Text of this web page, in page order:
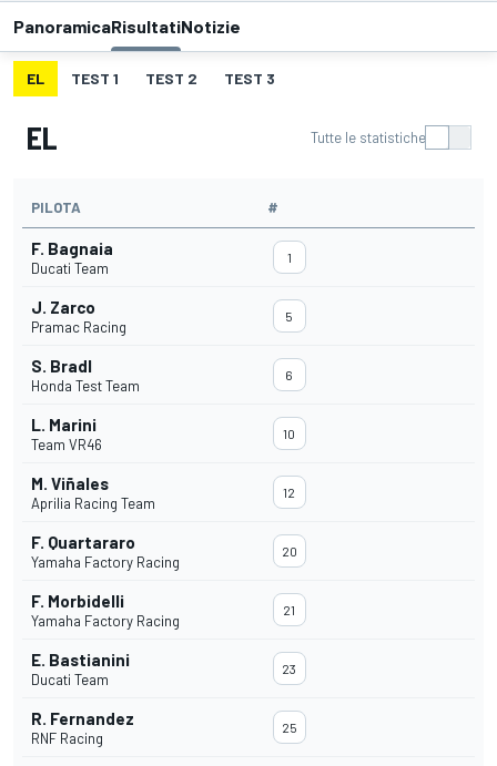
PanoramicaRisultatiNotizie
EL TEST 1 TEST 2 TEST 3
EL Tutte le statistiche
PILOTA #
F. Bagnaia
Ducati Team
1
J. Zarco
Pramac Racing
5
S. Bradl
Honda Test Team
6
L. Marini
Team VR46
10
M. Viñales
Aprilia Racing Team
12
F. Quartararo
Yamaha Factory Racing
20
F. Morbidelli
Yamaha Factory Racing
21
E. Bastianini
Ducati Team
23
R. Fernandez
RNF Racing
25